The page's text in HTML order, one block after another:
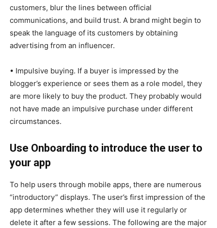
customers, blur the lines between official
communications, and build trust. A brand might begin to
speak the language of its customers by obtaining
advertising from an influencer.
• Impulsive buying. If a buyer is impressed by the
blogger’s experience or sees them as a role model, they
are more likely to buy the product. They probably would
not have made an impulsive purchase under different
circumstances.
Use Onboarding to introduce the user to
your app
To help users through mobile apps, there are numerous
“introductory” displays. The user’s first impression of the
app determines whether they will use it regularly or
delete it after a few sessions. The following are the major